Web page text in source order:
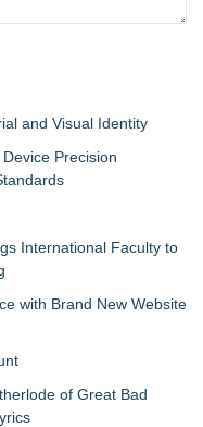
and Visual Identity
Precision
International Faculty to
with Brand New Website
of Great Bad